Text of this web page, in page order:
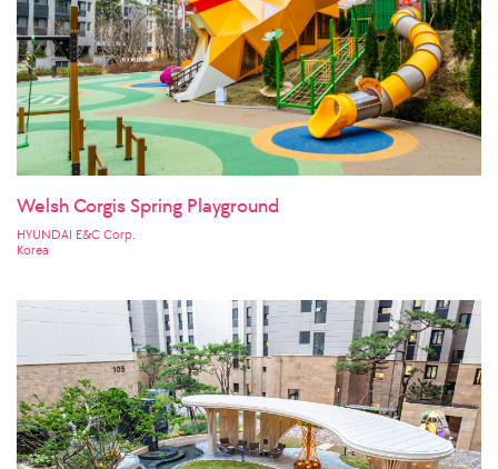
Welsh Corgis Spring Playground
HYUNDAI E&C Corp.
Korea